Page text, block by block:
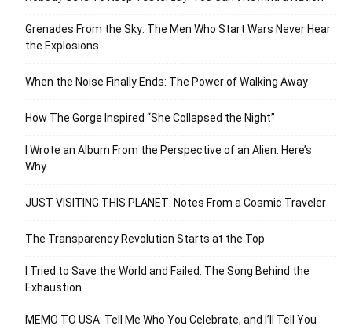
Grenades From the Sky: The Men Who Start Wars Never Hear
the Explosions
When the Noise Finally Ends: The Power of Walking Away
How The Gorge Inspired “She Collapsed the Night”
I Wrote an Album From the Perspective of an Alien. Here’s
Why.
JUST VISITING THIS PLANET: Notes From a Cosmic Traveler
The Transparency Revolution Starts at the Top
I Tried to Save the World and Failed: The Song Behind the
Exhaustion
MEMO TO USA: Tell Me Who You Celebrate, and I’ll Tell You